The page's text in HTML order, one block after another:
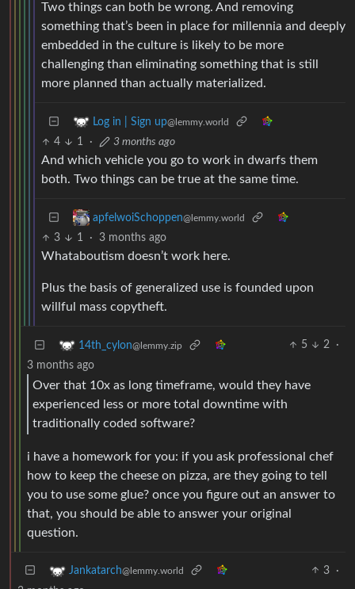
Two things can both be wrong. And removing
something that’s been in place for millennia and deeply
embedded in the culture is likely to be more
challenging than eliminating something that is still
more planned than actually materialized.
Log in | Sign up@lemmy.world
4 1 · 3 months ago
And which vehicle you go to work in dwarfs them
both. Two things can be true at the same time.
apfelwoiSchoppen@lemmy.world
3 1 · 3 months ago
Whataboutism doesn’t work here.
Plus the basis of generalized use is founded upon
willful mass copytheft.
14th_cylon@lemmy.zip 5 2
·
3 months ago
Over that 10x as long timeframe, would they have
experienced less or more total downtime with
traditionally coded software?
i have a homework for you: if you ask professional chef
how to keep the cheese on pizza, are they going to tell
you to use some glue? once you figure out an answer to
that, you should be able to answer your original
question.
Jankatarch@lemmy.world 3
·